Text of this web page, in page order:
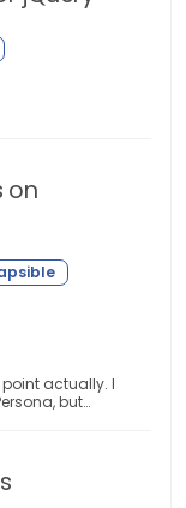
on
actually. I
but
I wonder